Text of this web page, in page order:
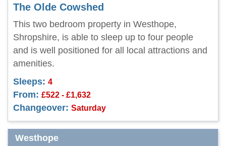
The Olde Cowshed
This two bedroom property in Westhope,
Shropshire, is able to sleep up to four people
and is well positioned for all local attractions and
amenities.
Sleeps: 4
From: £522 - £1,632
Changeover: Saturday
Westhope